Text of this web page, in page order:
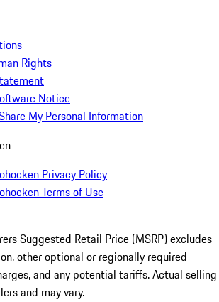
Rights
Notice
My Personal Information
Privacy Policy
Terms of Use
Suggested Retail Price (MSRP) excludes
other optional or regionally required
and any potential tariffs. Actual selling
and may vary.